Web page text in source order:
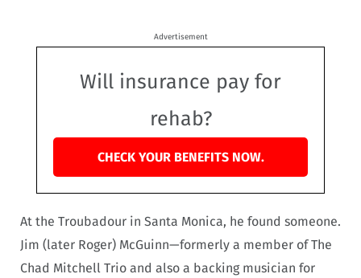
Advertisement
Will insurance pay for
rehab?
CHECK YOUR BENEFITS NOW.
At the Troubadour in Santa Monica, he found someone.
Jim (later Roger) McGuinn—formerly a member of The
Chad Mitchell Trio and also a backing musician for